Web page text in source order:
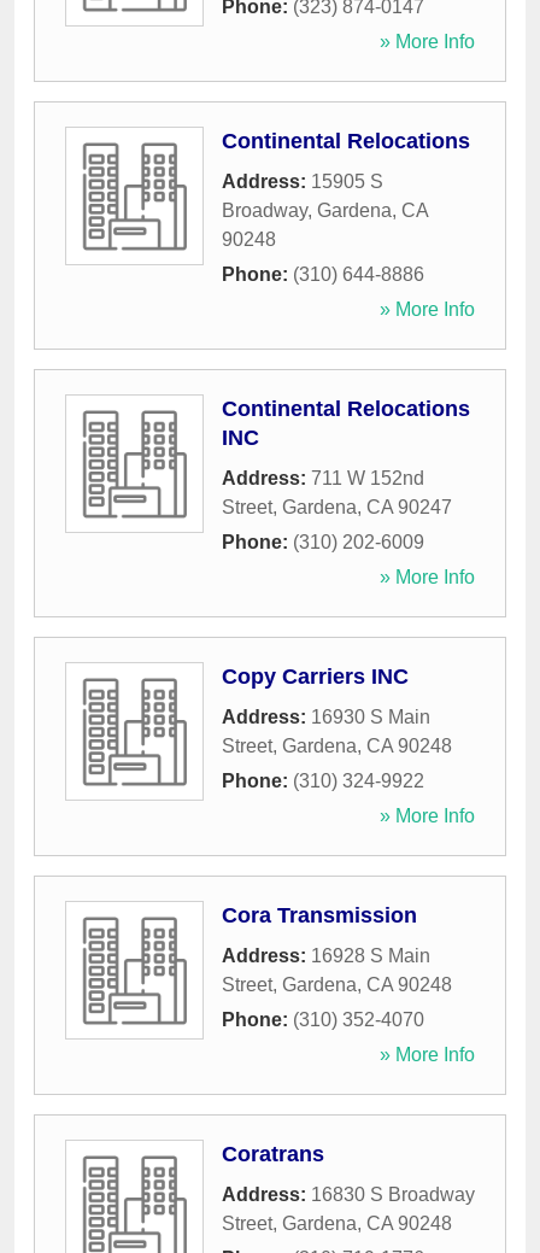
Phone: (323) 874-0147
» More Info
Continental Relocations
Address: 15905 S
Broadway, Gardena, CA
90248
Phone: (310) 644-8886
» More Info
Continental Relocations
INC
Address: 711 W 152nd
Street, Gardena, CA 90247
Phone: (310) 202-6009
» More Info
Copy Carriers INC
Address: 16930 S Main
Street, Gardena, CA 90248
Phone: (310) 324-9922
» More Info
Cora Transmission
Address: 16928 S Main
Street, Gardena, CA 90248
Phone: (310) 352-4070
» More Info
Coratrans
Address: 16830 S Broadway
Street, Gardena, CA 90248